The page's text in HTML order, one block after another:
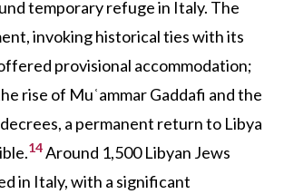
temporary refuge in Italy. The
invoking historical ties with its
provisional accommodation;
rise of Muʿammar Gaddafi and the
a permanent return to Libya
14Around 1,500 Libyan Jews
in Italy, with a significant